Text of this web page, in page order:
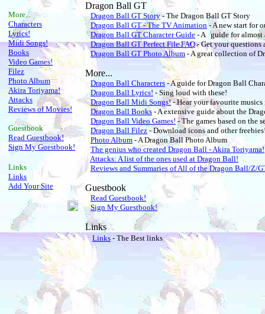
More...
Characters
Lyrics!
Midi Songs!
Books
Video Games!
Filez
Photo Album
Akira Toriyama!
Attacks
Reviews of Movies!
Guestbook
Read Guestbook!
Sign My Guestbook!
Links
Links
Add Your Site
Dragon Ball GT
Dragon Ball GT Story- The Dragon Ball GT Story
Dragon Ball GT - The TV Animation- A new start for
Dragon Ball GT Character Guide - A guide for almost
Dragon Ball GT Perfect File FAQ- Get your questions
Dragon Ball GT Photo Album - A great collection of
More...
Dragon Ball Characters- A guide for Dragon Ball
Dragon Ball Lyrics! - Sing loud with these!
Dragon Ball Midi Songs!- Hear your favourite musics
Dragon Ball Books - A extensive guide about the
Dragon Ball Video Games! - The games based on the
Dragon Ball Filez - Download icons and other
Photo Album - A Dragon Ball Photo Album
The genius who created Dragon Ball - Akira Toriyama!
Attacks: A list of the ones used at Dragon Ball!
Reviews and Summaries of All of the Dragon Ball/Z/
Guestbook
Read Guestbook!
Sign My Guestbook!
Links
Links - The Best links